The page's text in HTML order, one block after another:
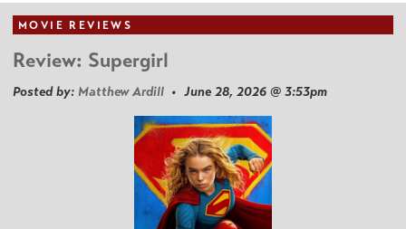
MOVIE REVIEWS
Review: Supergirl
Posted by: Matthew Ardill • June 28, 2026 @ 3:53pm